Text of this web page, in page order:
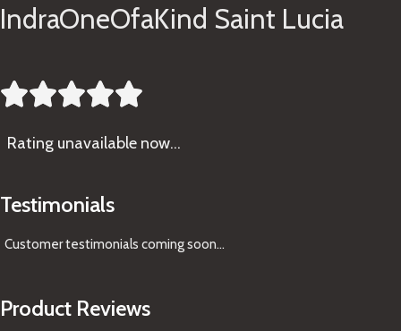
IndraOneOfaKind Saint Lucia

Rating unavailable now…
Testimonials
Customer testimonials coming soon...
Product Reviews